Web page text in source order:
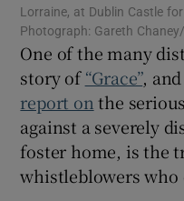
Lorraine, at Dublin Castle
Photograph: Gareth
One of the many
story of“Grace”,
report on the
against a severely
foster home, is the
whistleblowers who